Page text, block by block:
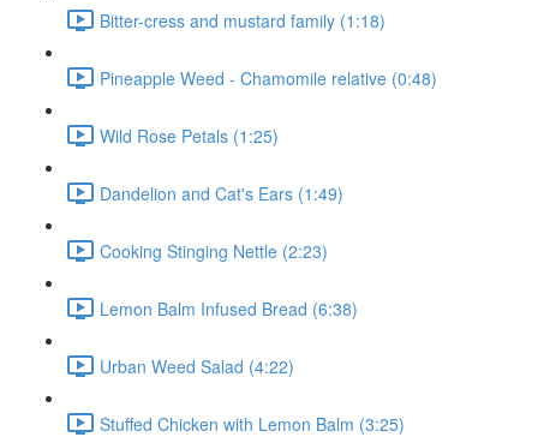
Bitter-cress and mustard family (1:18)
Pineapple Weed - Chamomile relative (0:48)
Wild Rose Petals (1:25)
Dandelion and Cat's Ears (1:49)
Cooking Stinging Nettle (2:23)
Lemon Balm Infused Bread (6:38)
Urban Weed Salad (4:22)
Stuffed Chicken with Lemon Balm (3:25)